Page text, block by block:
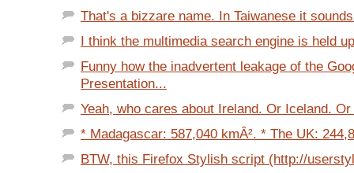
That's a bizzare name. In Taiwanese it
I think the multimedia search engine is held
Funny how the inadvertent leakage of the
Presentation...
Yeah, who cares about Ireland. Or Iceland.
* Madagascar: 587,040 kmÂ². * The UK:
BTW, this Firefox Stylish script (http://